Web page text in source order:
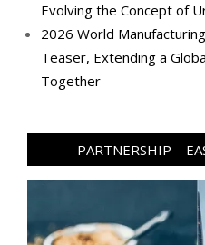
Evolving the Concept of
2026 World
Teaser, Extending a
Together
PARTNERSHIP –